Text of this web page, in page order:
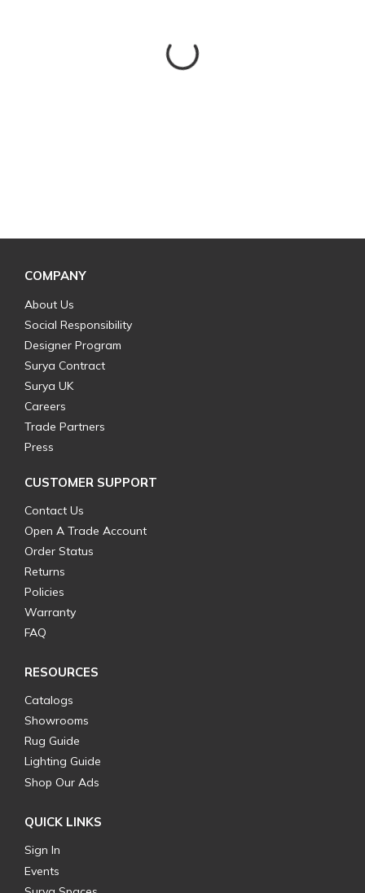
COMPANY
About Us
Social Responsibility
Designer Program
Surya Contract
Surya UK
Careers
Trade Partners
Press
CUSTOMER SUPPORT
Contact Us
Open A Trade Account
Order Status
Returns
Policies
Warranty
FAQ
RESOURCES
Catalogs
Showrooms
Rug Guide
Lighting Guide
Shop Our Ads
QUICK LINKS
Sign In
Events